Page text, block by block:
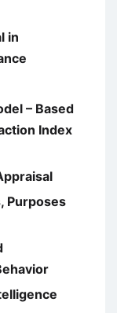
in
– Based
Index
Purposes